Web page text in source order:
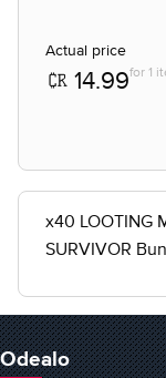
Actual price
14.99for 1
x40 LOOTING
SURVIVOR
Odealo